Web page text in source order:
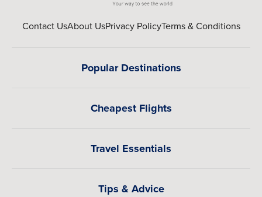
Contact UsAbout UsPrivacy PolicyTerms & Conditions
Popular Destinations
Cheapest Flights
Travel Essentials
Tips & Advice